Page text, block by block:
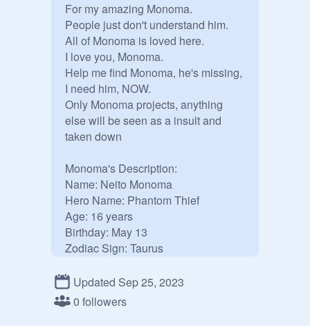
For my amazing Monoma.
People just don't understand him.
All of Monoma is loved here.
I love you, Monoma.
Help me find Monoma, he's missing,
I need him, NOW.
Only Monoma projects, anything
else will be seen as a insult and
taken down
Monoma's Description:
Name: Neito Monoma
Hero Name: Phantom Thief
Age: 16 years
Birthday: May 13
Zodiac Sign: Taurus
average height, he has left-parted,
slick blonde hair and silvery,
Updated Sep 25, 2023
0 followers